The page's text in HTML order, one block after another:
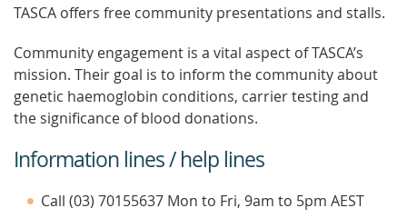
TASCA offers free community presentations and stalls.
Community engagement is a vital aspect of TASCA’s
mission. Their goal is to inform the community about
genetic haemoglobin conditions, carrier testing and
the significance of blood donations.
Information lines / help lines
Call (03) 70155637 Mon to Fri, 9am to 5pm AEST